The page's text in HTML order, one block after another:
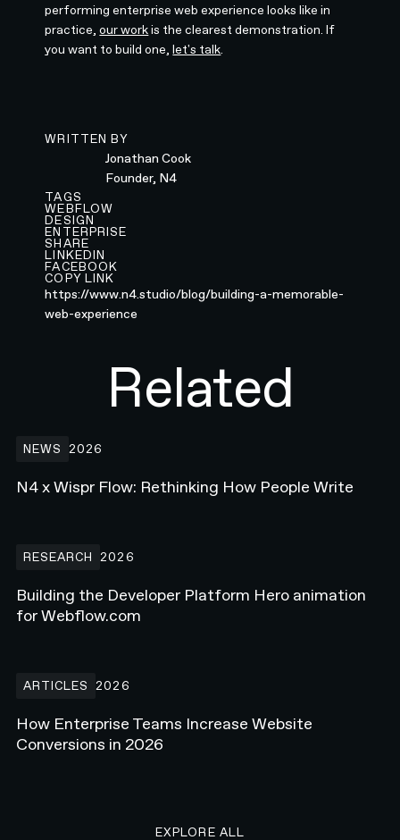
performing enterprise web experience looks like in
practice,our workis the clearest demonstration. If
you want to build one,let's talk
WRITTEN BY
Jonathan Cook
Founder, N4
TAGS
WEBFLOW
DESIGN
ENTERPRISE
SHARE
LINKEDIN
FACEBOOK
COPY LINK
https://www.n4.studio/blog/building-a-memorable-
web-experience
Related
NEWS 2026
N4 x Wispr Flow: Rethinking How People Write
RESEARCH 2026
Building the Developer Platform Hero animation
for Webflow.com
ARTICLES 2026
How Enterprise Teams Increase Website
Conversions in 2026
EXPLORE ALL